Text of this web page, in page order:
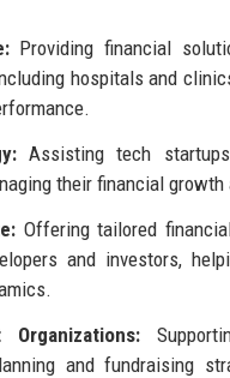
Providing financial
hospitals and
Assisting tech
their financial growth
Offering tailored
and investors,
Organizations:
and fundraising